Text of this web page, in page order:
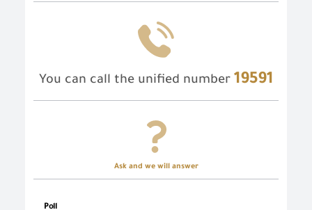
You can call the unified number 19591
Ask and we will answer
Poll